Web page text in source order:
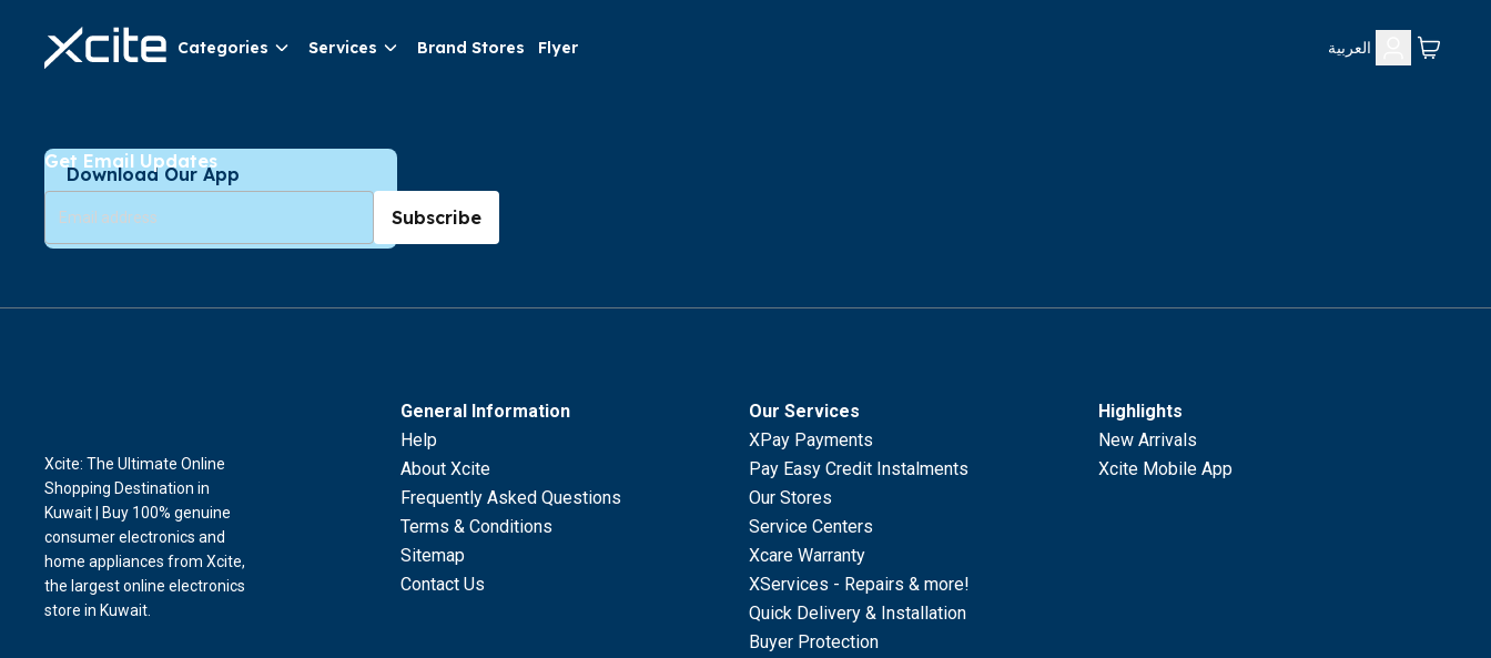
Categories Services Brand Stores Flyer العربية
Download Our App
Get Email Updates
Subscribe
General Information
Help
About Xcite
Frequently Asked Questions
Terms & Conditions
Sitemap
Contact Us
Our Services
XPay Payments
Pay Easy Credit Instalments
Our Stores
Service Centers
Xcare Warranty
XServices - Repairs & more!
Quick Delivery & Installation
Buyer Protection
Highlights
New Arrivals
Xcite Mobile App
Xcite: The Ultimate Online
Shopping Destination in
Kuwait | Buy 100% genuine
consumer electronics and
home appliances from Xcite,
the largest online electronics
store in Kuwait.